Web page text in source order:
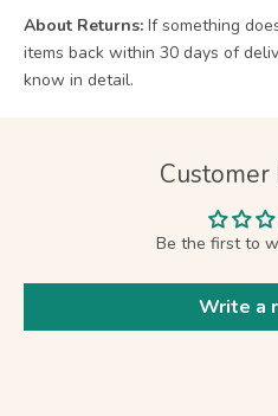
About Returns: If something
items back within 30 days of
know in detail.
Customer
Be the first to
Write a